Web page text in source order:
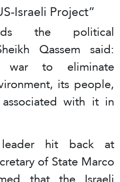
Israeli Project”
the political
Qassem said:
to eliminate
its people,
with it in
hit back at
of State Marco